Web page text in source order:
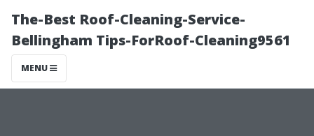
The-Best Roof-Cleaning-Service-
Bellingham Tips-ForRoof-Cleaning9561
MENU